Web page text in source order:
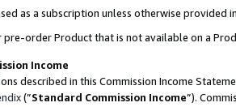
as a subscription unless otherwise provided
pre-order Product that is not available on a
Income
described in this Commission Income
(”Standard Commission Income”).